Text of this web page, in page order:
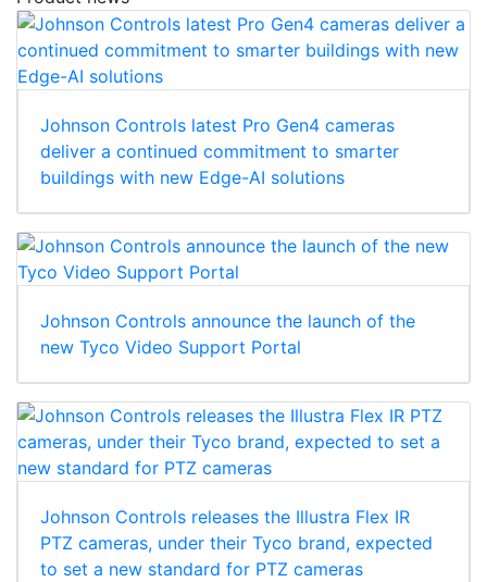
Johnson Controls latest Pro Gen4 cameras
deliver a continued commitment to smarter
buildings with new Edge-AI solutions
Johnson Controls announce the launch of the
new Tyco Video Support Portal
Johnson Controls releases the Illustra Flex IR
PTZ cameras, under their Tyco brand, expected
to set a new standard for PTZ cameras